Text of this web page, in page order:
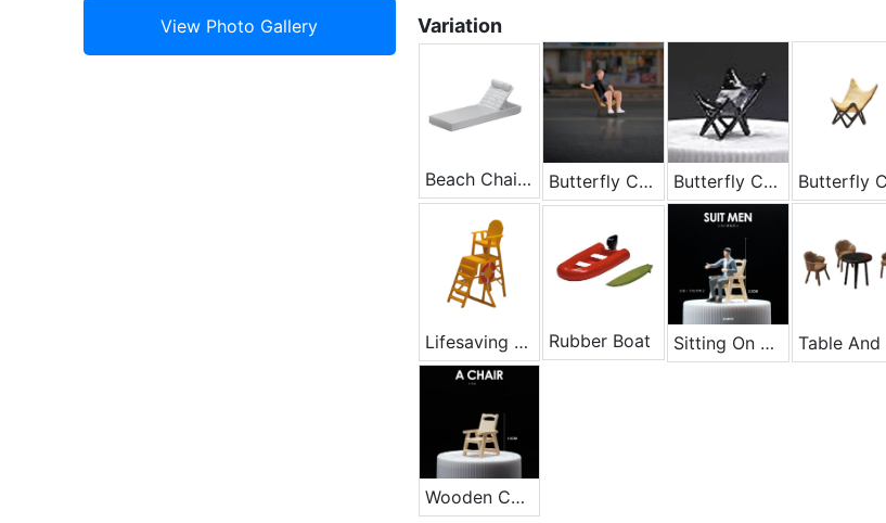
Variation
Beach Chair - White Butterfly Chair Butterfly Chair - Black
Lifesaving Chair - Yellow Rubber Boat Sitting On A Chair
Wooden Chair